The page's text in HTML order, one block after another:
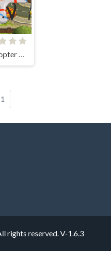
Quadcopter FX Simulator
1
rights reserved. V-1.6.3